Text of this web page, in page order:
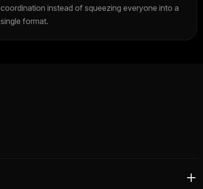
coordination instead of squeezing everyone into a
single format.